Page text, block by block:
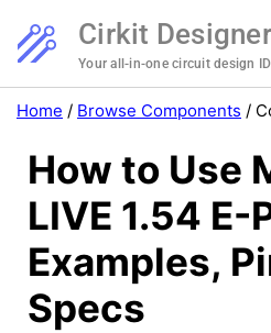
Cirkit Designer
Your all-in-one circuit design
Home / Browse Components /
How to Use
LIVE 1.54 E-
Examples,
Specs